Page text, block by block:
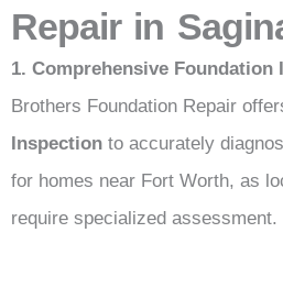
Repair in
1. Comprehensive Foundation
Brothers Foundation Repair
Inspection to accurately
for homes near Fort Worth, as
require specialized assessment.